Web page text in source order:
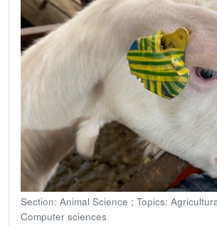
Section: Animal Science ; Topics:
Computer sciences